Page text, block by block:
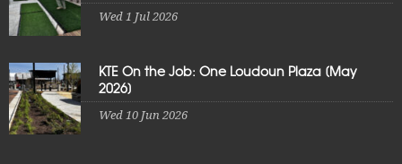
Wed 1 Jul 2026
KTE On the Job: One Loudoun Plaza [May
2026]
Wed 10 Jun 2026